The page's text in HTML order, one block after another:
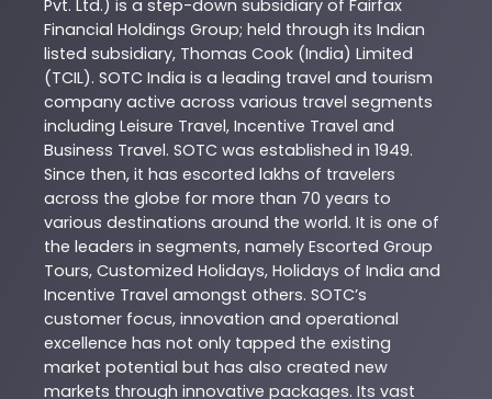
Pvt. Ltd.) is a step-down subsidiary of Fairfax
Financial Holdings Group; held through its Indian
listed subsidiary, Thomas Cook (India) Limited
(TCIL). SOTC India is a leading travel and tourism
company active across various travel segments
including Leisure Travel, Incentive Travel and
Business Travel. SOTC was established in 1949.
Since then, it has escorted lakhs of travelers
across the globe for more than 70 years to
various destinations around the world. It is one of
the leaders in segments, namely Escorted Group
Tours, Customized Holidays, Holidays of India and
Incentive Travel amongst others. SOTC’s
customer focus, innovation and operational
excellence has not only tapped the existing
market potential but has also created new
markets through innovative packages. Its vast